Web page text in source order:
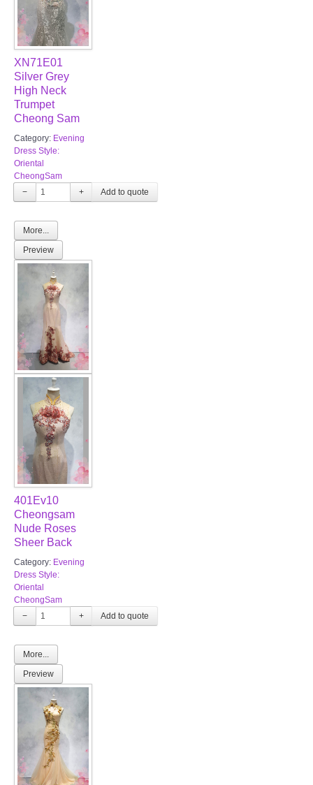
XN71E01
Silver Grey
High Neck
Trumpet
Cheong Sam
Category: Evening
Dress Style:
Oriental
CheongSam
−
+
More...
Preview
401Ev10
Cheongsam
Nude Roses
Sheer Back
Category: Evening
Dress Style:
Oriental
CheongSam
−
+
More...
Preview